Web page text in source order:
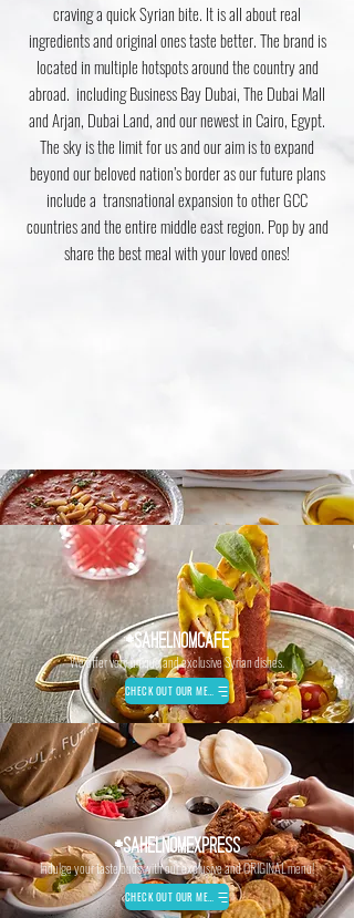
craving a quick Syrian bite. It is all about real
ingredients and original ones taste better. The brand is
located in multiple hotspots around the country and
abroad. including Business Bay Dubai, The Dubai Mall
and Arjan, Dubai Land, and our newest inCairo, Egypt.
The sky is the limit for us and our aim is to expand
beyond our beloved nation’s border as our future plans
include a transnational expansion to other GCC
countries and the entire middle east region. Pop by and
share the best meal with your loved ones!
#SAHELNOMCAFE
We offer very unique and exclusive Syrian dishes.
CHECK OUT OUR MENU
#SAHELNOMEXPRESS
Indulge your taste buds with our exclusive and ORIGINAL menu!
CHECK OUT OUR MENU